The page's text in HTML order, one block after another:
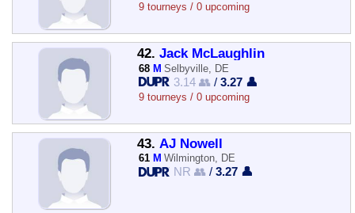
9 tourneys / 0 upcoming
42. Jack McLaughlin
68 M Selbyville, DE
3.14 👥 /3.27 👤
9 tourneys / 0 upcoming
43. AJ Nowell
61 M Wilmington, DE
NR 👥 /3.27 👤